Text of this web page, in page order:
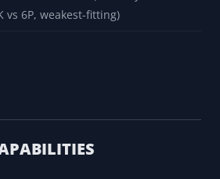
planner and using the decoder